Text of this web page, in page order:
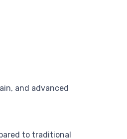
and advanced
to traditional